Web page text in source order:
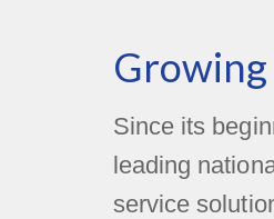
Since its
leading
service